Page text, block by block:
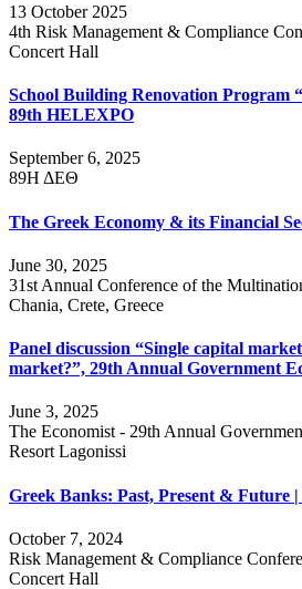
13 October 2025
4th Risk Management & Compliance
Concert Hall
School Building Renovation Program
89th HELEXPO
September 6, 2025
89Η ΔΕΘ
The Greek Economy & its Financial
June 30, 2025
31st Annual Conference of the
Chania, Crete, Greece
Panel discussion “Single capital
market?”, 29th Annual Government
June 3, 2025
The Economist - 29th Annual
Resort Lagonissi
Greek Banks: Past, Present & Future
October 7, 2024
Risk Management & Compliance
Concert Hall